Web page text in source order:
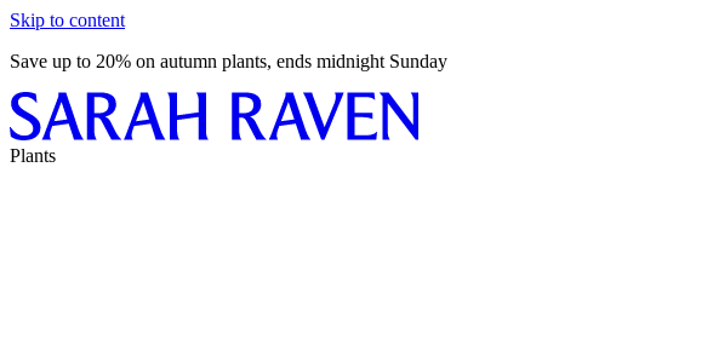
Skip to content
Save up to 20% on autumn plants, ends midnight Sunday
Plants